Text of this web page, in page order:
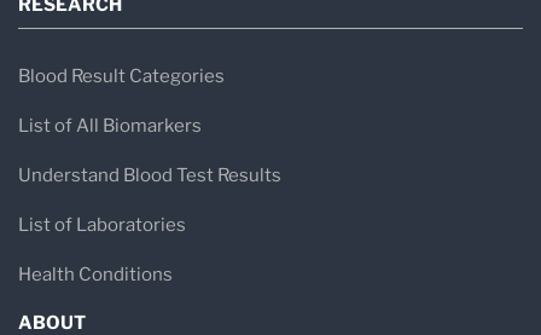
RESEARCH
Blood Result Categories
List of All Biomarkers
Understand Blood Test Results
List of Laboratories
Health Conditions
ABOUT